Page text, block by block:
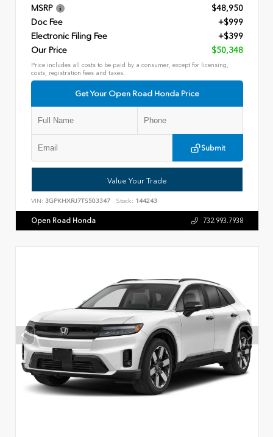
MSRP
$48,950
Doc Fee
+$999
Electronic Filing Fee
+$399
Our Price
$50,348
Price includes all costs to be paid by a consumer, except for licensing,
costs, registration fees and taxes.
Get Your Open Road Honda Price
Submit
Value Your Trade
VIN: 3GPKHXRJ7TS503347 Stock: 144243
Open Road Honda 732.993.7938